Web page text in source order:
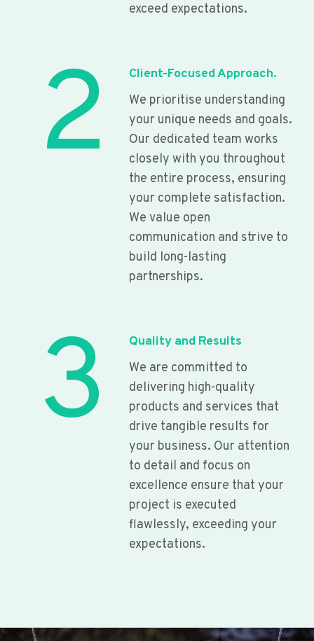
exceed expectations.
2
Client-Focused Approach.
We prioritise understanding
your unique needs and goals.
Our dedicated team works
closely with you throughout
the entire process, ensuring
your complete satisfaction.
We value open
communication and strive to
build long-lasting
partnerships.
3
Quality and Results
We are committed to
delivering high-quality
products and services that
drive tangible results for
your business. Our attention
to detail and focus on
excellence ensure that your
project is executed
flawlessly, exceeding your
expectations.